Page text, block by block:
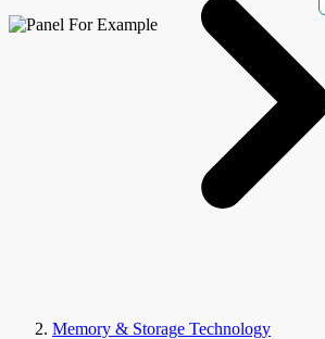
Memory & Storage Technology